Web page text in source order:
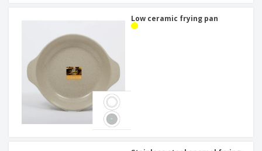
Low ceramic frying pan